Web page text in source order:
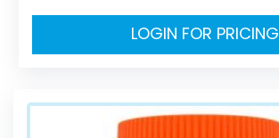
LOGIN FOR PRICING